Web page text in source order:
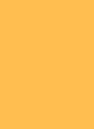
in Australia.
here